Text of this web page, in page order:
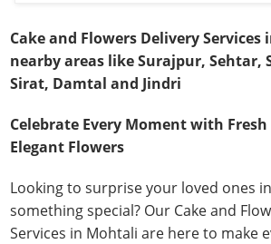
Cake and Flowers Delivery
nearby areas like Surajpur, Sehtar,
Sirat, Damtal and Jindri
Celebrate Every Moment with Fresh
Elegant Flowers
Looking to surprise your loved ones
something special? Our Cake and
Services in Mohtali are here to make